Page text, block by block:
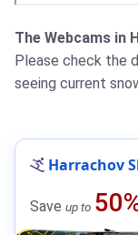
The Webcams in
Please check the
seeing current
Harrachov
Save up to